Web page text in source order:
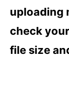
uploading
check
file size